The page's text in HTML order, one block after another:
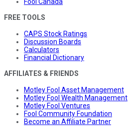
Fool Canada
FREE TOOLS
CAPS Stock Ratings
Discussion Boards
Calculators
Financial Dictionary
AFFILIATES & FRIENDS
Motley Fool Asset Management
Motley Fool Wealth Management
Motley Fool Ventures
Fool Community Foundation
Become an Affiliate Partner